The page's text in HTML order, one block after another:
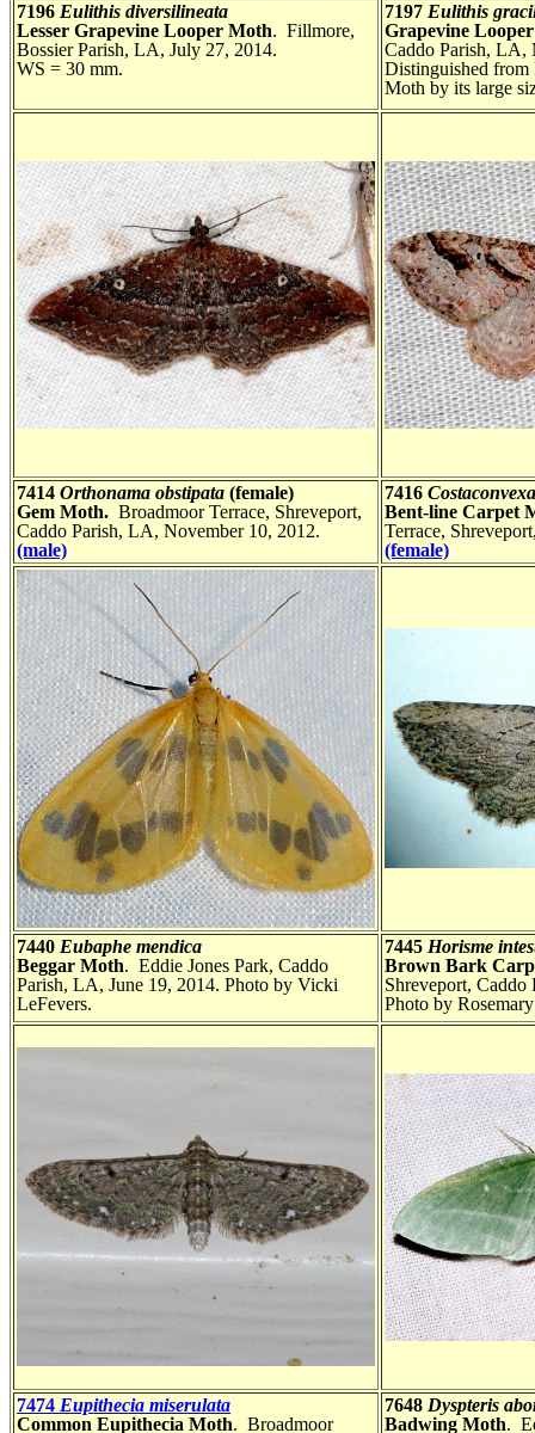
7196 Eulithis diversilineata
Lesser Grapevine Looper Moth. Fillmore,
Bossier Parish, LA, July 27, 2014.
WS = 30 mm.
7197 Eulithis
Grapevine
Caddo Parish, LA,
Distinguished from
Moth by its large
7414 Orthonama obstipata (female)
Gem Moth. Broadmoor Terrace, Shreveport,
Caddo Parish, LA, November 10, 2012.
(male)
7416
Bent-line Carpet
Terrace,
(female)
7440 Eubaphe mendica
Beggar Moth. Eddie Jones Park, Caddo
Parish, LA, June 19, 2014. Photo by Vicki
LeFevers.
7445 Horisme
Brown Bark
Shreveport,
Photo by
7474 Eupithecia miserulata
Common Eupithecia Moth. Broadmoor
7648 Dyspteris
Badwing Moth.